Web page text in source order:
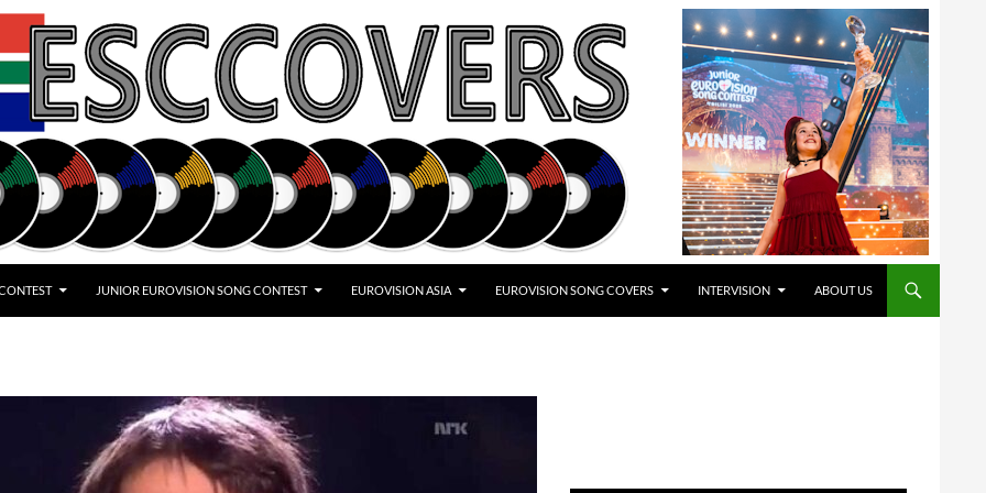
JUNIOR EUROVISION SONG CONTEST EUROVISION ASIA EUROVISION SONG COVERS INTERVISION ABOUT US